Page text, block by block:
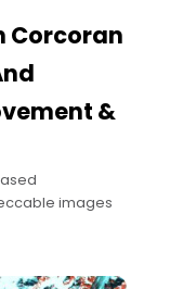
Corcoran
&
images